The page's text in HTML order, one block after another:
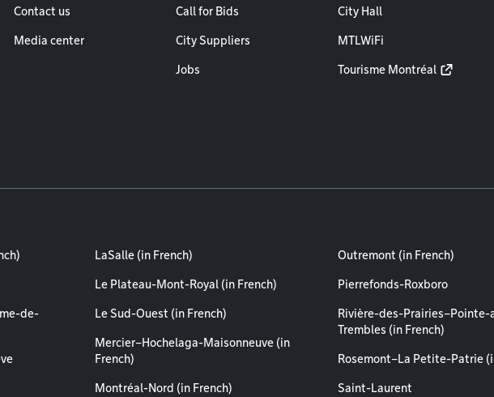
Contact us
Media center
Call for Bids
City Suppliers
Jobs
City Hall
MTLWiFi
Tourisme Montréal
de-
LaSalle (in French)
Le Plateau-Mont-Royal (in French)
Le Sud-Ouest (in French)
Mercier–Hochelaga-Maisonneuve (in
French)
Montréal-Nord (in French)
Outremont (in French)
Pierrefonds-Roxboro
Rivière-des-Prairies–Pointe-
Trembles (in French)
Rosemont–La Petite-Patrie
Saint-Laurent